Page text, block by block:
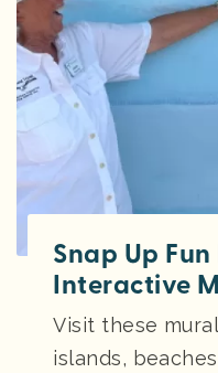
Snap Up
Interactive
Visit these
islands,